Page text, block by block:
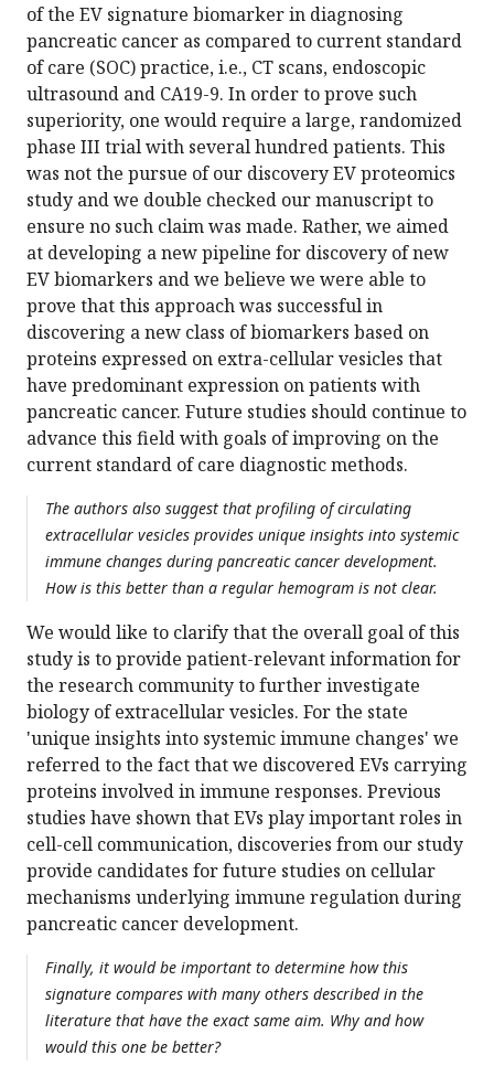
of the EV signature biomarker in diagnosing
pancreatic cancer as compared to current standard
of care (SOC) practice, i.e., CT scans, endoscopic
ultrasound and CA19-9. In order to prove such
superiority, one would require a large, randomized
phase III trial with several hundred patients. This
was not the pursue of our discovery EV proteomics
study and we double checked our manuscript to
ensure no such claim was made. Rather, we aimed
at developing a new pipeline for discovery of new
EV biomarkers and we believe we were able to
prove that this approach was successful in
discovering a new class of biomarkers based on
proteins expressed on extra-cellular vesicles that
have predominant expression on patients with
pancreatic cancer. Future studies should continue to
advance this field with goals of improving on the
current standard of care diagnostic methods.
The authors also suggest that profiling of circulating
extracellular vesicles provides unique insights into systemic
immune changes during pancreatic cancer development.
How is this better than a regular hemogram is not clear.
We would like to clarify that the overall goal of this
study is to provide patient-relevant information for
the research community to further investigate
biology of extracellular vesicles. For the state
'unique insights into systemic immune changes' we
referred to the fact that we discovered EVs carrying
proteins involved in immune responses. Previous
studies have shown that EVs play important roles in
cell-cell communication, discoveries from our study
provide candidates for future studies on cellular
mechanisms underlying immune regulation during
pancreatic cancer development.
Finally, it would be important to determine how this
signature compares with many others described in the
literature that have the exact same aim. Why and how
would this one be better?